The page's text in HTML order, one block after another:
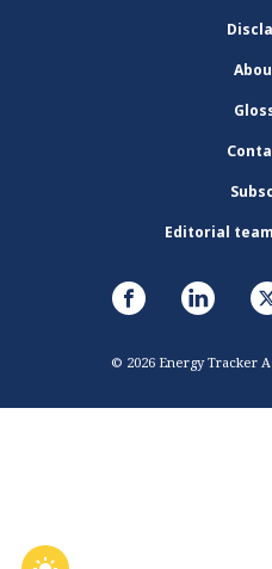
Editorial
© 2026 Energy Tracker